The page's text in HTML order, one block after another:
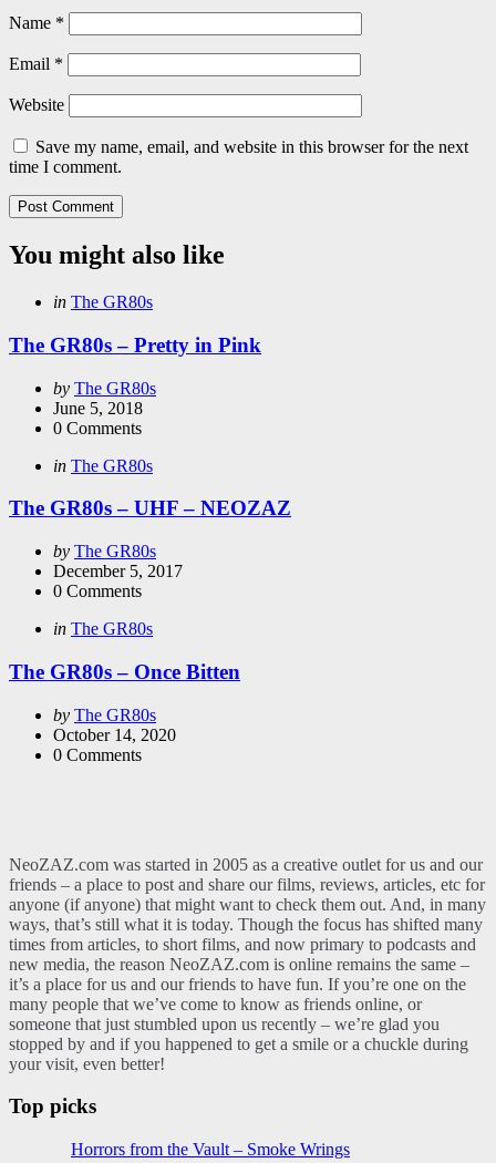
Name *
Email *
Website
Save my name, email, and website in this browser for the next
time I comment.
You might also like
Categories
Posted
in The GR80s
The GR80s – Pretty in Pink
Posted
by
by The GR80s
June 5, 2018
0 Comments
Categories
Posted
in The GR80s
The GR80s – UHF – NEOZAZ
Posted
by
by The GR80s
December 5, 2017
0 Comments
Categories
Posted
in The GR80s
The GR80s – Once Bitten
Posted
by
by The GR80s
October 14, 2020
0 Comments
NeoZAZ.com was started in 2005 as a creative outlet for us and our
friends – a place to post and share our films, reviews, articles, etc for
anyone (if anyone) that might want to check them out. And, in many
ways, that’s still what it is today. Though the focus has shifted many
times from articles, to short films, and now primary to podcasts and
new media, the reason NeoZAZ.com is online remains the same –
it’s a place for us and our friends to have fun. If you’re one on the
many people that we’ve come to know as friends online, or
someone that just stumbled upon us recently – we’re glad you
stopped by and if you happened to get a smile or a chuckle during
your visit, even better!
Top picks
Horrors from the Vault – Smoke Wrings